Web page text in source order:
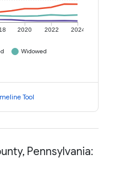
2020 2022 2024
Widowed
Tool
Pennsylvania: